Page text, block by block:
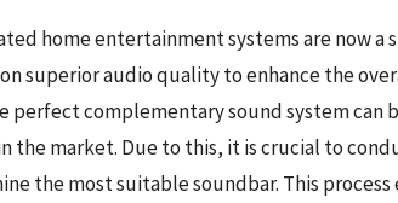
home entertainment systems are now a
superior audio quality to enhance the
perfect complementary sound system can
the market. Due to this, it is crucial to
the most suitable soundbar. This